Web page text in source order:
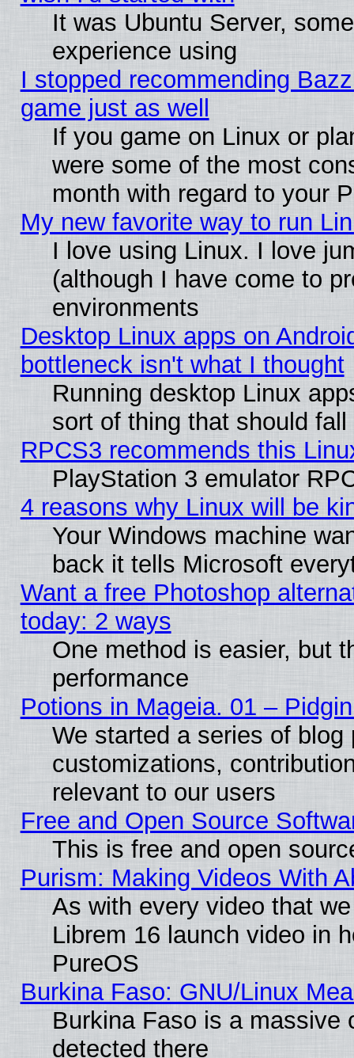
It was Ubuntu Server,
experience using
I stopped recommending
game just as well
If you game on Linux or
were some of the most
month with regard to your
My new favorite way to run
I love using Linux. I love
(although I have come to
environments
Desktop Linux apps on
bottleneck isn't what I thought
Running desktop Linux
sort of thing that should
RPCS3 recommends this
PlayStation 3 emulator
4 reasons why Linux will be
Your Windows machine
back it tells Microsoft
Want a free Photoshop
today: 2 ways
One method is easier, but
performance
Potions in Mageia. 01 –
We started a series of
customizations,
relevant to our users
Free and Open Source
This is free and open
Purism: Making Videos With
As with every video that
Librem 16 launch video in
PureOS
Burkina Faso: GNU/Linux
Burkina Faso is a massive
detected there